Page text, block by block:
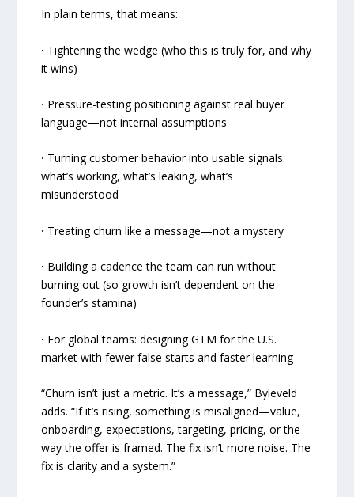
In plain terms, that means:
· Tightening the wedge (who this is truly for, and why
it wins)
· Pressure-testing positioning against real buyer
language—not internal assumptions
· Turning customer behavior into usable signals:
what’s working, what’s leaking, what’s
misunderstood
· Treating churn like a message—not a mystery
· Building a cadence the team can run without
burning out (so growth isn’t dependent on the
founder’s stamina)
· For global teams: designing GTM for the U.S.
market with fewer false starts and faster learning
“Churn isn’t just a metric. It’s a message,” Byleveld
adds. “If it’s rising, something is misaligned—value,
onboarding, expectations, targeting, pricing, or the
way the offer is framed. The fix isn’t more noise. The
fix is clarity and a system.”